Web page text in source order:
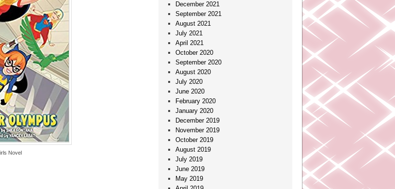
Novel
December 2021
September 2021
August 2021
July 2021
April 2021
October 2020
September 2020
August 2020
July 2020
June 2020
February 2020
January 2020
December 2019
November 2019
October 2019
August 2019
July 2019
June 2019
May 2019